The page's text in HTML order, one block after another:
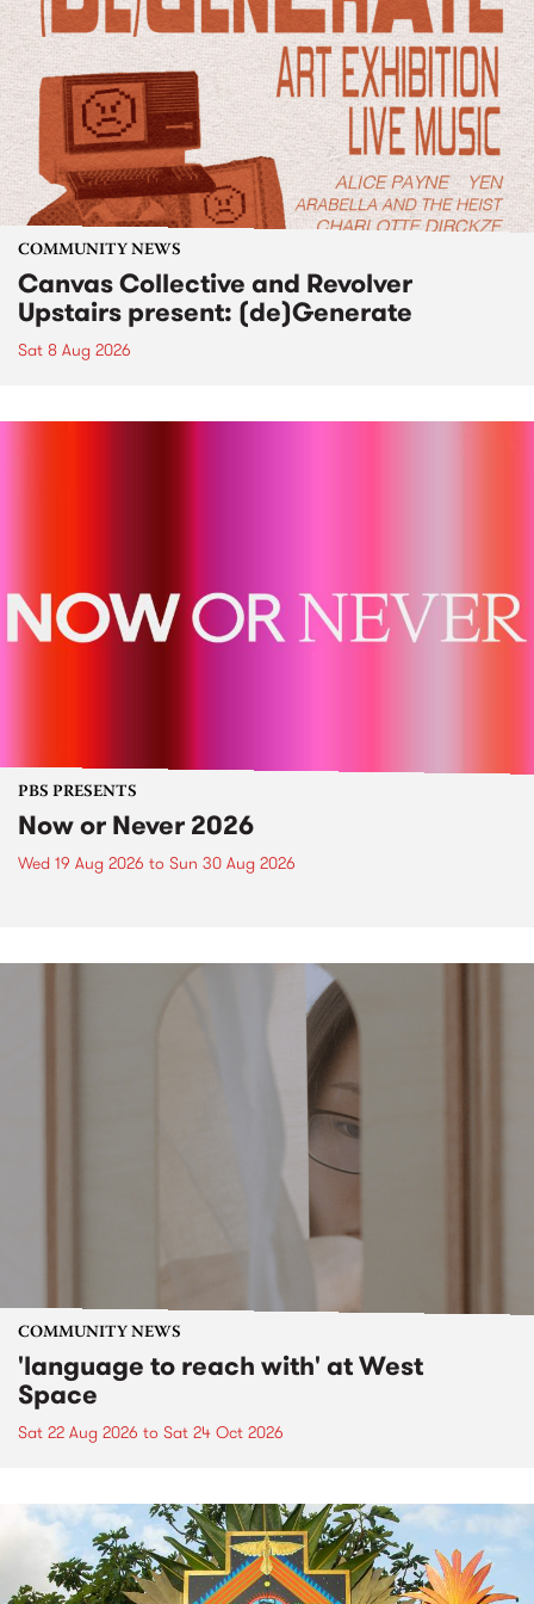
COMMUNITY NEWS
Canvas Collective and Revolver
Upstairs present: (de)Generate
Sat 8 Aug 2026
PBS PRESENTS
Now or Never 2026
Wed 19 Aug 2026 to Sun 30 Aug 2026
COMMUNITY NEWS
'language to reach with' at West
Space
Sat 22 Aug 2026 to Sat 24 Oct 2026